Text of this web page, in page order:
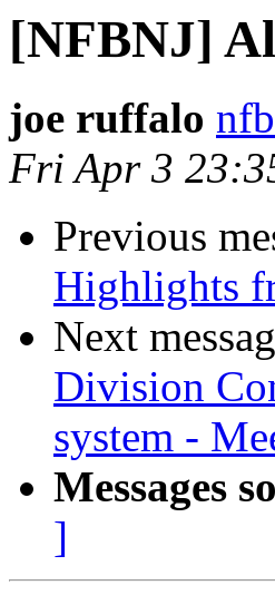
[NFBNJ]
joe ruffalo
Fri Apr 3
Previous
Highlights
Next
Division
system -
Messages
]